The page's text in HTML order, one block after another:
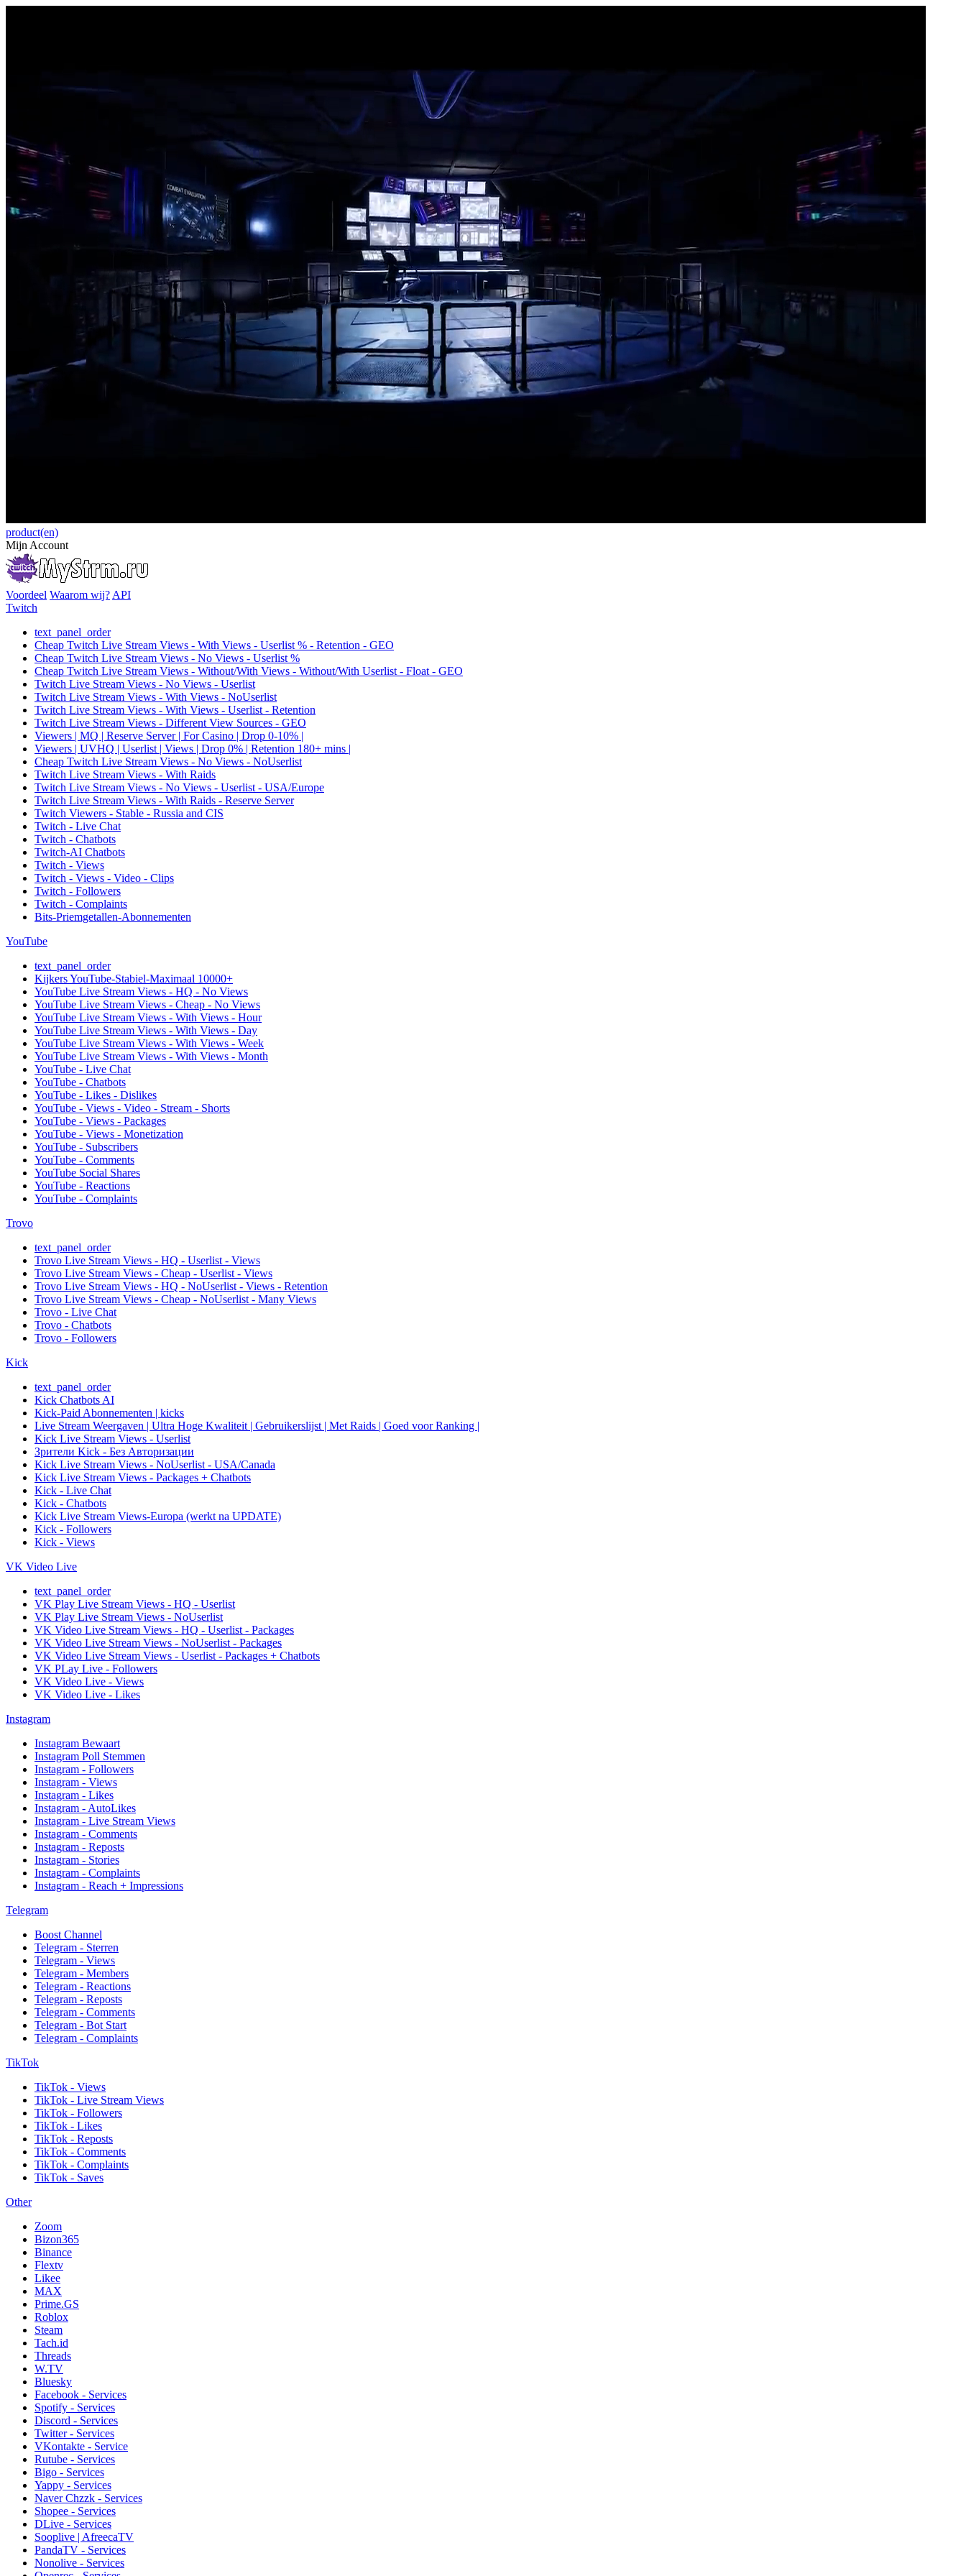
product(en)
Mijn Account
Voordeel Waarom wij? API
Twitch
text_panel_order
Cheap Twitch Live Stream Views - With Views - Userlist % - Retention - GEO
Cheap Twitch Live Stream Views - No Views - Userlist %
Cheap Twitch Live Stream Views - Without/With Views - Without/With Userlist - Float - GEO
Twitch Live Stream Views - No Views - Userlist
Twitch Live Stream Views - With Views - NoUserlist
Twitch Live Stream Views - With Views - Userlist - Retention
Twitch Live Stream Views - Different View Sources - GEO
Viewers | MQ | Reserve Server | For Casino | Drop 0-10% |
Viewers | UVHQ | Userlist | Views | Drop 0% | Retention 180+ mins |
Cheap Twitch Live Stream Views - No Views - NoUserlist
Twitch Live Stream Views - With Raids
Twitch Live Stream Views - No Views - Userlist - USA/Europe
Twitch Live Stream Views - With Raids - Reserve Server
Twitch Viewers - Stable - Russia and CIS
Twitch - Live Chat
Twitch - Chatbots
Twitch-AI Chatbots
Twitch - Views
Twitch - Views - Video - Clips
Twitch - Followers
Twitch - Complaints
Bits-Priemgetallen-Abonnementen
YouTube
text_panel_order
Kijkers YouTube-Stabiel-Maximaal 10000+
YouTube Live Stream Views - HQ - No Views
YouTube Live Stream Views - Cheap - No Views
YouTube Live Stream Views - With Views - Hour
YouTube Live Stream Views - With Views - Day
YouTube Live Stream Views - With Views - Week
YouTube Live Stream Views - With Views - Month
YouTube - Live Chat
YouTube - Chatbots
YouTube - Likes - Dislikes
YouTube - Views - Video - Stream - Shorts
YouTube - Views - Packages
YouTube - Views - Monetization
YouTube - Subscribers
YouTube - Comments
YouTube Social Shares
YouTube - Reactions
YouTube - Complaints
Trovo
text_panel_order
Trovo Live Stream Views - HQ - Userlist - Views
Trovo Live Stream Views - Cheap - Userlist - Views
Trovo Live Stream Views - HQ - NoUserlist - Views - Retention
Trovo Live Stream Views - Cheap - NoUserlist - Many Views
Trovo - Live Chat
Trovo - Chatbots
Trovo - Followers
Kick
text_panel_order
Kick Chatbots AI
Kick-Paid Abonnementen | kicks
Live Stream Weergaven | Ultra Hoge Kwaliteit | Gebruikerslijst | Met Raids | Goed voor Ranking |
Kick Live Stream Views - Userlist
Зрители Kick - Без Авторизации
Kick Live Stream Views - NoUserlist - USA/Canada
Kick Live Stream Views - Packages + Chatbots
Kick - Live Chat
Kick - Chatbots
Kick Live Stream Views-Europa (werkt na UPDATE)
Kick - Followers
Kick - Views
VK Video Live
text_panel_order
VK Play Live Stream Views - HQ - Userlist
VK Play Live Stream Views - NoUserlist
VK Video Live Stream Views - HQ - Userlist - Packages
VK Video Live Stream Views - NoUserlist - Packages
VK Video Live Stream Views - Userlist - Packages + Chatbots
VK PLay Live - Followers
VK Video Live - Views
VK Video Live - Likes
Instagram
Instagram Bewaart
Instagram Poll Stemmen
Instagram - Followers
Instagram - Views
Instagram - Likes
Instagram - AutoLikes
Instagram - Live Stream Views
Instagram - Comments
Instagram - Reposts
Instagram - Stories
Instagram - Complaints
Instagram - Reach + Impressions
Telegram
Boost Channel
Telegram - Sterren
Telegram - Views
Telegram - Members
Telegram - Reactions
Telegram - Reposts
Telegram - Comments
Telegram - Bot Start
Telegram - Complaints
TikTok
TikTok - Views
TikTok - Live Stream Views
TikTok - Followers
TikTok - Likes
TikTok - Reposts
TikTok - Comments
TikTok - Complaints
TikTok - Saves
Other
Zoom
Bizon365
Binance
Flextv
Likee
MAX
Prime.GS
Roblox
Steam
Tach.id
Threads
W.TV
Bluesky
Facebook - Services
Spotify - Services
Discord - Services
Twitter - Services
VKontakte - Service
Rutube - Services
Bigo - Services
Yappy - Services
Naver Chzzk - Services
Shopee - Services
DLive - Services
Sooplive | AfreecaTV
PandaTV - Services
Nonolive - Services